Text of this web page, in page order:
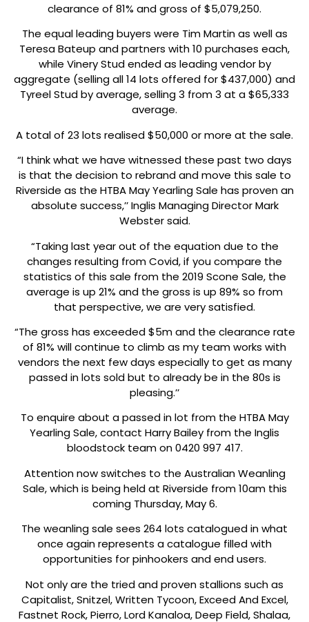
clearance of 81% and gross of $5,079,250.
The equal leading buyers were Tim Martin as well as
Teresa Bateup and partners with 10 purchases each,
while Vinery Stud ended as leading vendor by
aggregate (selling all 14 lots offered for $437,000) and
Tyreel Stud by average, selling 3 from 3 at a $65,333
average.
A total of 23 lots realised $50,000 or more at the sale.
“I think what we have witnessed these past two days
is that the decision to rebrand and move this sale to
Riverside as the HTBA May Yearling Sale has proven an
absolute success,’’ Inglis Managing Director Mark
Webster said.
“Taking last year out of the equation due to the
changes resulting from Covid, if you compare the
statistics of this sale from the 2019 Scone Sale, the
average is up 21% and the gross is up 89% so from
that perspective, we are very satisfied.
“The gross has exceeded $5m and the clearance rate
of 81% will continue to climb as my team works with
vendors the next few days especially to get as many
passed in lots sold but to already be in the 80s is
pleasing.’’
To enquire about a passed in lot from the HTBA May
Yearling Sale, contact Harry Bailey from the Inglis
bloodstock team on 0420 997 417.
Attention now switches to the Australian Weanling
Sale, which is being held at Riverside from 10am this
coming Thursday, May 6.
The weanling sale sees 264 lots catalogued in what
once again represents a catalogue filled with
opportunities for pinhookers and end users.
Not only are the tried and proven stallions such as
Capitalist, Snitzel, Written Tycoon, Exceed And Excel,
Fastnet Rock, Pierro, Lord Kanaloa, Deep Field, Shalaa,